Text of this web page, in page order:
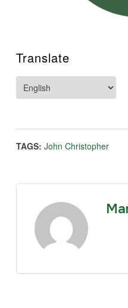
Translate
TAGS: John Christopher